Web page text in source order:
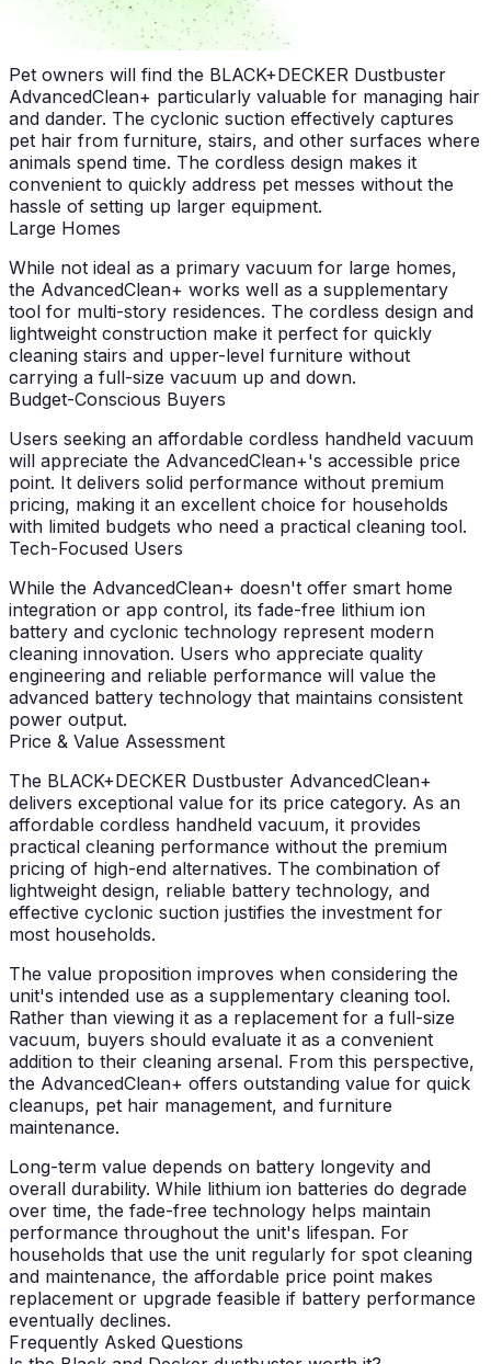
Who Should Buy This?
Best for Pet Owners
Pet owners will find the BLACK+DECKER Dustbuster
AdvancedClean+ particularly valuable for managing hair
and dander. The cyclonic suction effectively captures
pet hair from furniture, stairs, and other surfaces where
animals spend time. The cordless design makes it
convenient to quickly address pet messes without the
hassle of setting up larger equipment.
Large Homes
While not ideal as a primary vacuum for large homes,
the AdvancedClean+ works well as a supplementary
tool for multi-story residences. The cordless design and
lightweight construction make it perfect for quickly
cleaning stairs and upper-level furniture without
carrying a full-size vacuum up and down.
Budget-Conscious Buyers
Users seeking an affordable cordless handheld vacuum
will appreciate the AdvancedClean+'s accessible price
point. It delivers solid performance without premium
pricing, making it an excellent choice for households
with limited budgets who need a practical cleaning tool.
Tech-Focused Users
While the AdvancedClean+ doesn't offer smart home
integration or app control, its fade-free lithium ion
battery and cyclonic technology represent modern
cleaning innovation. Users who appreciate quality
engineering and reliable performance will value the
advanced battery technology that maintains consistent
power output.
Price & Value Assessment
The BLACK+DECKER Dustbuster AdvancedClean+
delivers exceptional value for its price category. As an
affordable cordless handheld vacuum, it provides
practical cleaning performance without the premium
pricing of high-end alternatives. The combination of
lightweight design, reliable battery technology, and
effective cyclonic suction justifies the investment for
most households.
The value proposition improves when considering the
unit's intended use as a supplementary cleaning tool.
Rather than viewing it as a replacement for a full-size
vacuum, buyers should evaluate it as a convenient
addition to their cleaning arsenal. From this perspective,
the AdvancedClean+ offers outstanding value for quick
cleanups, pet hair management, and furniture
maintenance.
Long-term value depends on battery longevity and
overall durability. While lithium ion batteries do degrade
over time, the fade-free technology helps maintain
performance throughout the unit's lifespan. For
households that use the unit regularly for spot cleaning
and maintenance, the affordable price point makes
replacement or upgrade feasible if battery performance
eventually declines.
Frequently Asked Questions